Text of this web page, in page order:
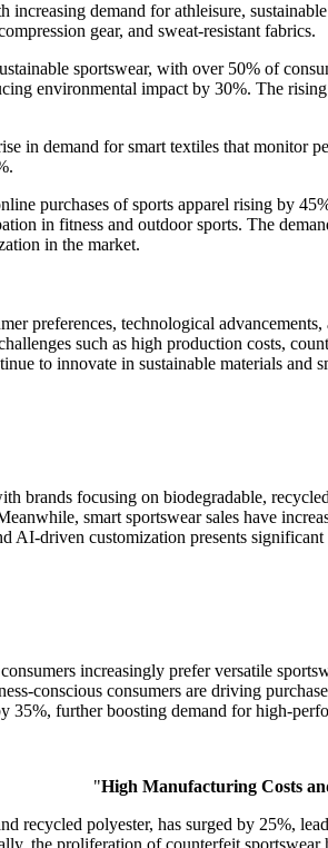
demand for athleisure,
gear, and sweat-resistant fabrics.
sportswear, with over 50% of
environmental impact by 30%. The
in demand for smart textiles that monitor
purchases of sports apparel rising by
in fitness and outdoor sports. The
in the market.
preferences, technological
such as high production costs,
to innovate in sustainable materials and
brands focusing on biodegradable,
smart sportswear sales have
AI-driven customization presents
increasingly prefer versatile
conscious consumers are driving
35%, further boosting demand for high-
"High Manufacturing Costs
recycled polyester, has surged by 25%,